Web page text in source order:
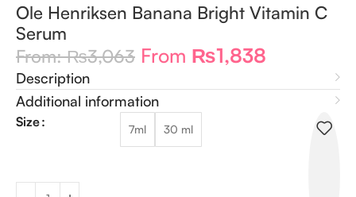
Ole Henriksen Banana Bright Vitamin C
Serum
From:₨3,063 From ₨1,838
Description
Additional information
Size 7ml 30 ml